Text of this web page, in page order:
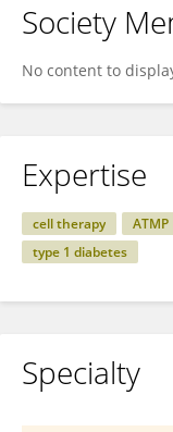
Society
No content to
Expertise
cell therapy ATMP
type 1 diabetes
Specialty